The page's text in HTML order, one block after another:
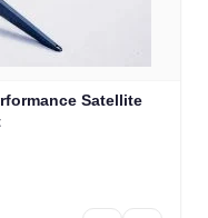
Satellite